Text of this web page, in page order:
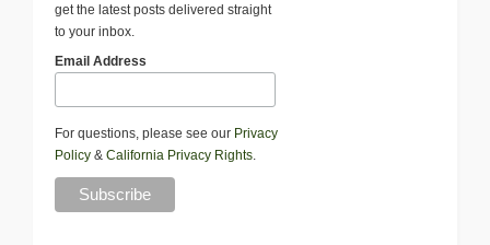
get the latest posts delivered straight
to your inbox.
Email Address
For questions, please see our Privacy
Policy & California Privacy Rights.